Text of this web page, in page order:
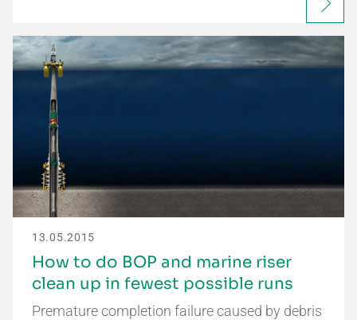
13.05.2015
How to do BOP and marine riser
clean up in fewest possible runs
Premature completion failure caused by debris